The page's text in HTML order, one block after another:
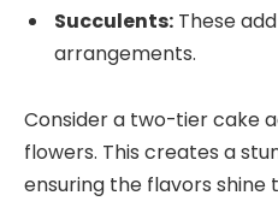
Succulents: These
arrangements.
Consider a two-tier cake
flowers. This creates a
ensuring the flavors shine